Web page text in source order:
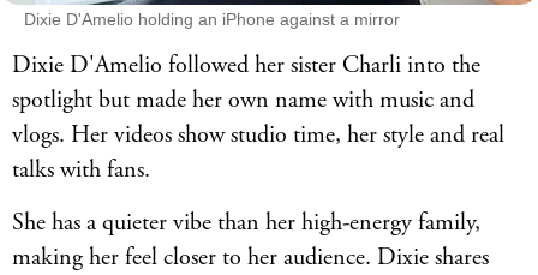
Dixie D'Amelio holding an iPhone against a mirror
Dixie D'Amelio followed her sister Charli into the
spotlight but made her own name with music and
vlogs. Her videos show studio time, her style and real
talks with fans.
She has a quieter vibe than her high-energy family,
making her feel closer to her audience. Dixie shares